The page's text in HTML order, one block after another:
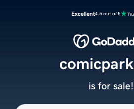
Excellent4.5 out of 5
is for sale!